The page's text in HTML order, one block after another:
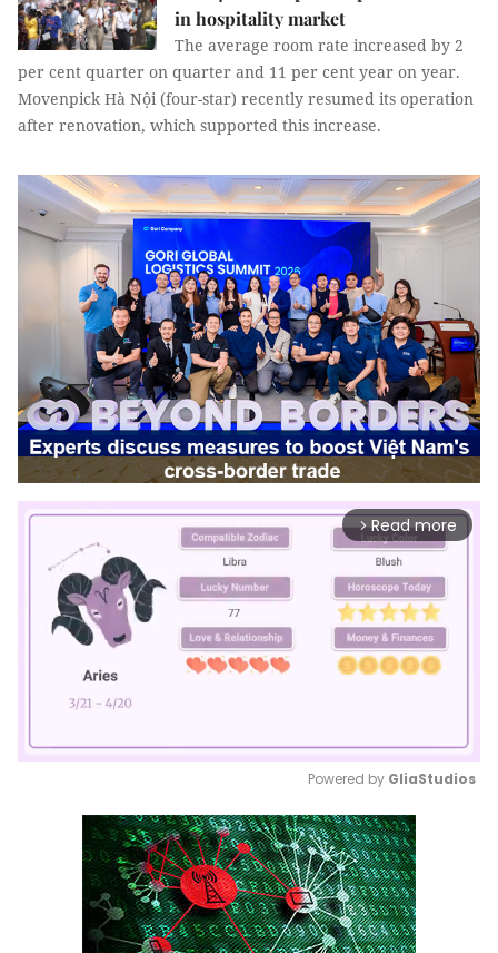
in hospitality market
The average room rate increased by 2
per cent quarter on quarter and 11 per cent year on year.
Movenpick Hà Nội (four-star) recently resumed its operation
after renovation, which supported this increase.
arrow_forward_ios Read more
Mute
Powered by GliaStudios